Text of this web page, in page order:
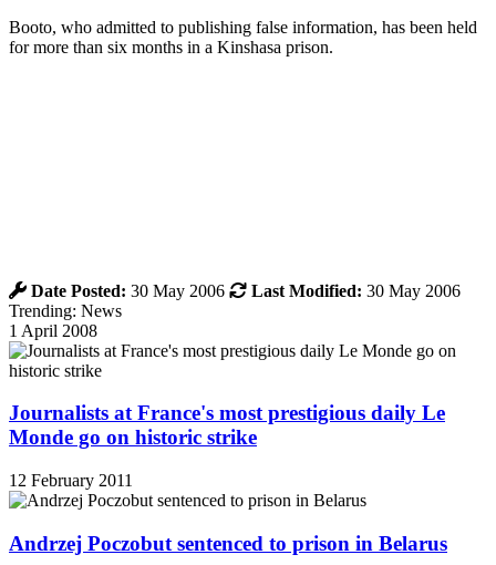
Booto, who admitted to publishing false information, has been held
for more than six months in a Kinshasa prison.
Date Posted: 30 May 2006 Last Modified: 30 May 2006
Trending: News
1 April 2008
Journalists at France's most prestigious daily Le
Monde go on historic strike
12 February 2011
Andrzej Poczobut sentenced to prison in Belarus